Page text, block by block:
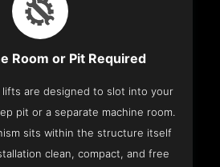
Room or Pit Required
lifts are designed to slot into your
pit or a separate machine room.
sits within the structure itself
clean, compact, and free